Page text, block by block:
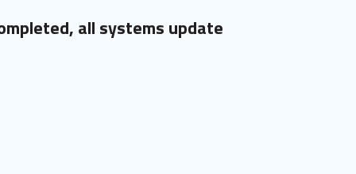
all systems update